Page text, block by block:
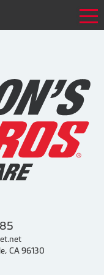
CA 96130
Yelp!
on Google!